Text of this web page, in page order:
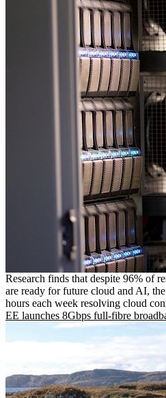
Research finds that despite 96% of
are ready for future cloud and AI,
hours each week resolving cloud
EE launches 8Gbps full-fibre